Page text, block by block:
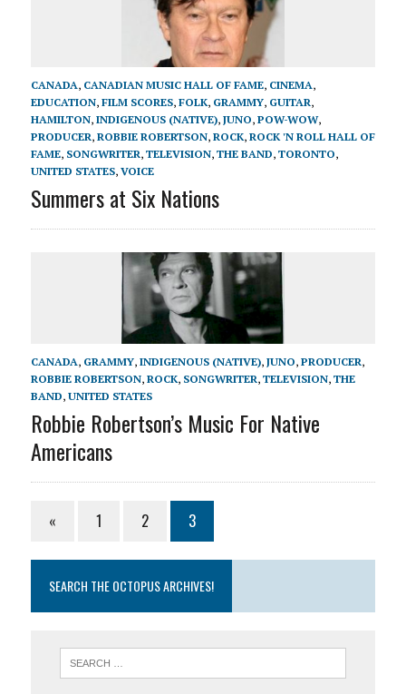
CANADA, CANADIAN MUSIC HALL OF FAME, CINEMA,
EDUCATION, FILM SCORES, FOLK, GRAMMY, GUITAR,
HAMILTON, INDIGENOUS (NATIVE), JUNO, POW-WOW,
PRODUCER, ROBBIE ROBERTSON, ROCK, ROCK 'N ROLL HALL OF
FAME, SONGWRITER, TELEVISION, THE BAND, TORONTO,
UNITED STATES, VOICE
Summers at Six Nations
CANADA, GRAMMY, INDIGENOUS (NATIVE), JUNO, PRODUCER,
ROBBIE ROBERTSON, ROCK, SONGWRITER, TELEVISION, THE
BAND, UNITED STATES
Robbie Robertson’s Music For Native
Americans
« 1 2 3
SEARCH THE OCTOPUS ARCHIVES!